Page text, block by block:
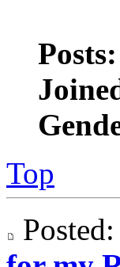
Posts:
Top